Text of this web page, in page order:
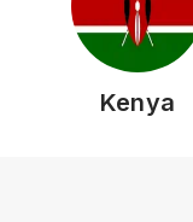
Kenya